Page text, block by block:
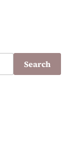
Search